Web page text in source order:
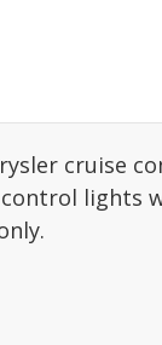
cruise
lights